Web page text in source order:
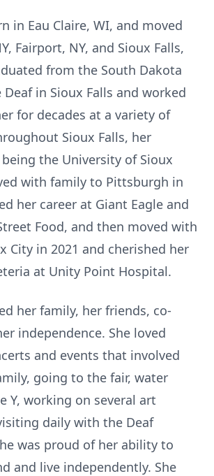
in Eau Claire, WI, and moved
Fairport, NY, and Sioux Falls,
from the South Dakota
in Sioux Falls and worked
for decades at a variety of
Sioux Falls, her
the University of Sioux
with family to Pittsburgh in
her career at Giant Eagle and
Food, and then moved with
City in 2021 and cherished her
at Unity Point Hospital.
her family, her friends, co-
independence. She loved
and events that involved
going to the fair, water
Y, working on several art
daily with the Deaf
was proud of her ability to
and live independently. She